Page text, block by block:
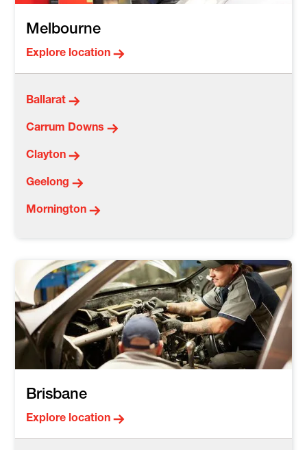
Melbourne
Explore location
Ballarat
Carrum Downs
Clayton
Geelong
Mornington
Brisbane
Explore location